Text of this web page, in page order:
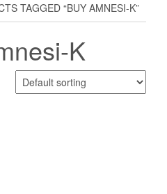
TAGGED “BUY AMNESI-K”
K